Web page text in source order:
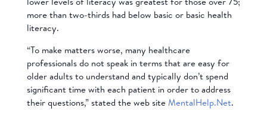
more than two-thirds had below basic or basic health
literacy.
“To make matters worse, many healthcare
professionals do not speak in terms that are easy for
older adults to understand and typically don’t spend
significant time with each patient in order to address
their questions,” stated the web siteMentalHelp.Net.